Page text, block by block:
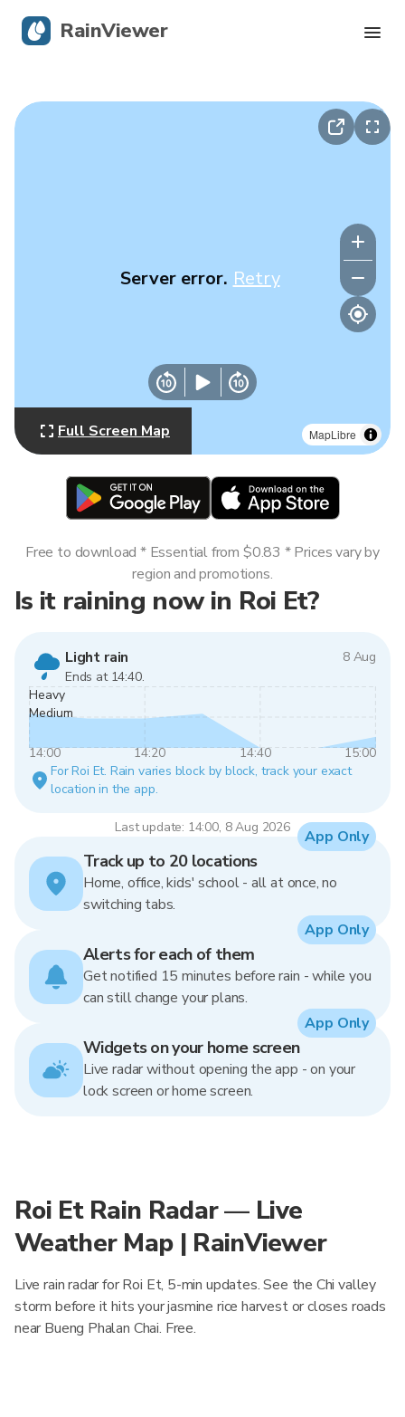
MapLibre
Server error. Retry
Full Screen Map
Is it raining now in Roi Et?
Light rain
8 Aug
Ends at 14:40.
Heavy
Medium
14:00 14:20 14:40
15:00
For Roi Et. Rain varies block by block, track your exact
location in the app.
Last update: 14:00, 8 Aug 2026
Free to download * Essential from $0.83 * Prices vary by
region and promotions.
Track up to 20 locations
Home, office, kids' school - all at once, no
switching tabs.
App Only
Alerts for each of them
Get notified 15 minutes before rain - while you
can still change your plans.
App Only
Widgets on your home screen
Live radar without opening the app - on your
lock screen or home screen.
App Only
Roi Et Rain Radar — Live
Weather Map | RainViewer
Live rain radar for Roi Et, 5-min updates. See the Chi valley
storm before it hits your jasmine rice harvest or closes roads
near Bueng Phalan Chai. Free.
RainViewer